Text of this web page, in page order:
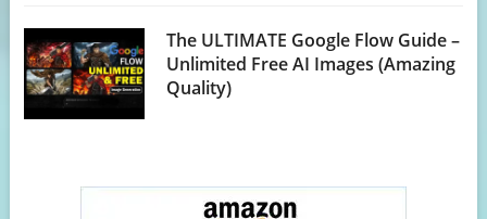
The ULTIMATE Google Flow Guide –
Unlimited Free AI Images (Amazing
Quality)